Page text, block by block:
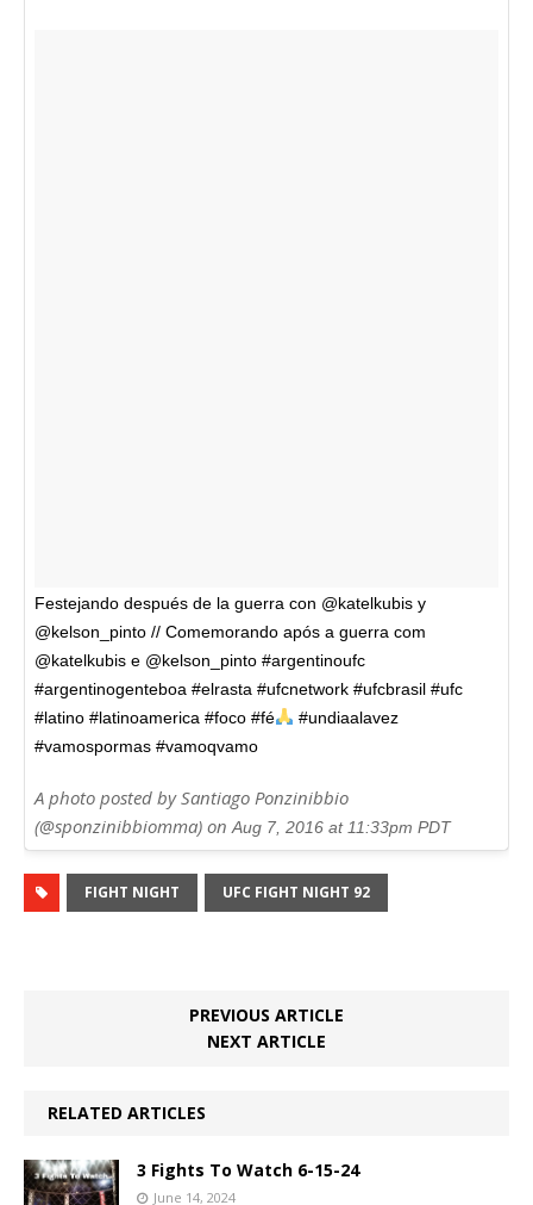
Festejando después de la guerra con @katelkubis y
@kelson_pinto // Comemorando após a guerra com
@katelkubis e @kelson_pinto #argentinoufc
#argentinogenteboa #elrasta #ufcnetwork #ufcbrasil #ufc
#latino #latinoamerica #foco #fé
#undiaalavez
#vamospormas #vamoqvamo
A photo posted by Santiago Ponzinibbio
(@sponzinibbiomma) on Aug 7, 2016 at 11:33pm PDT
FIGHT NIGHT UFC FIGHT NIGHT 92
PREVIOUS ARTICLE
NEXT ARTICLE
RELATED ARTICLES
3 Fights To Watch 6-15-24
June 14, 2024